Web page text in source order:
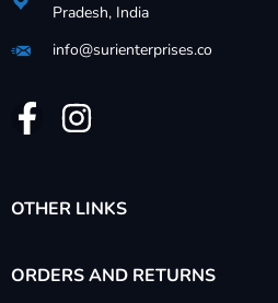
Pradesh, India
info@surienterprises.co
OTHER LINKS
ORDERS AND RETURNS